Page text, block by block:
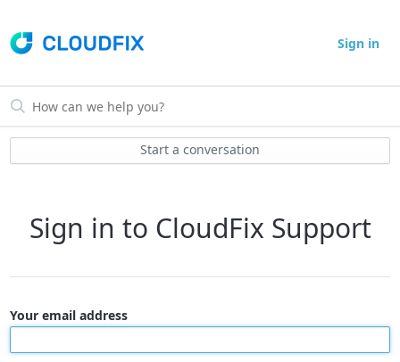
Sign in
Start a conversation
Sign in to CloudFix Support
Your email address